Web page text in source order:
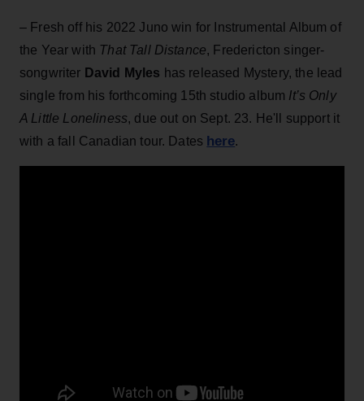
– Fresh off his 2022 Juno win for Instrumental Album of
the Year with That Tall Distance, Fredericton singer-
songwriter David Myles has released Mystery, the lead
single from his forthcoming 15th studio album It’s Only
A Little Loneliness, due out on Sept. 23. He'll support it
with a fall Canadian tour. Dates here.